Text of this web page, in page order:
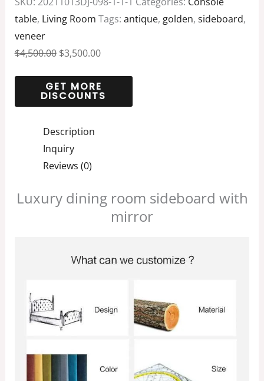
table, Living Room Tags: antique, golden, sideboard,
veneer
$4,500.00 $3,500.00
Description
Inquiry
Reviews (0)
Luxury dining room sideboard with
mirror